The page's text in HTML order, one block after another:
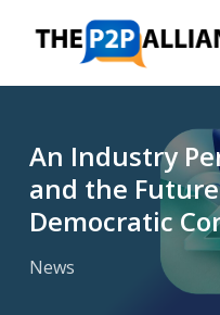
An Industry
and the
Democratic
News